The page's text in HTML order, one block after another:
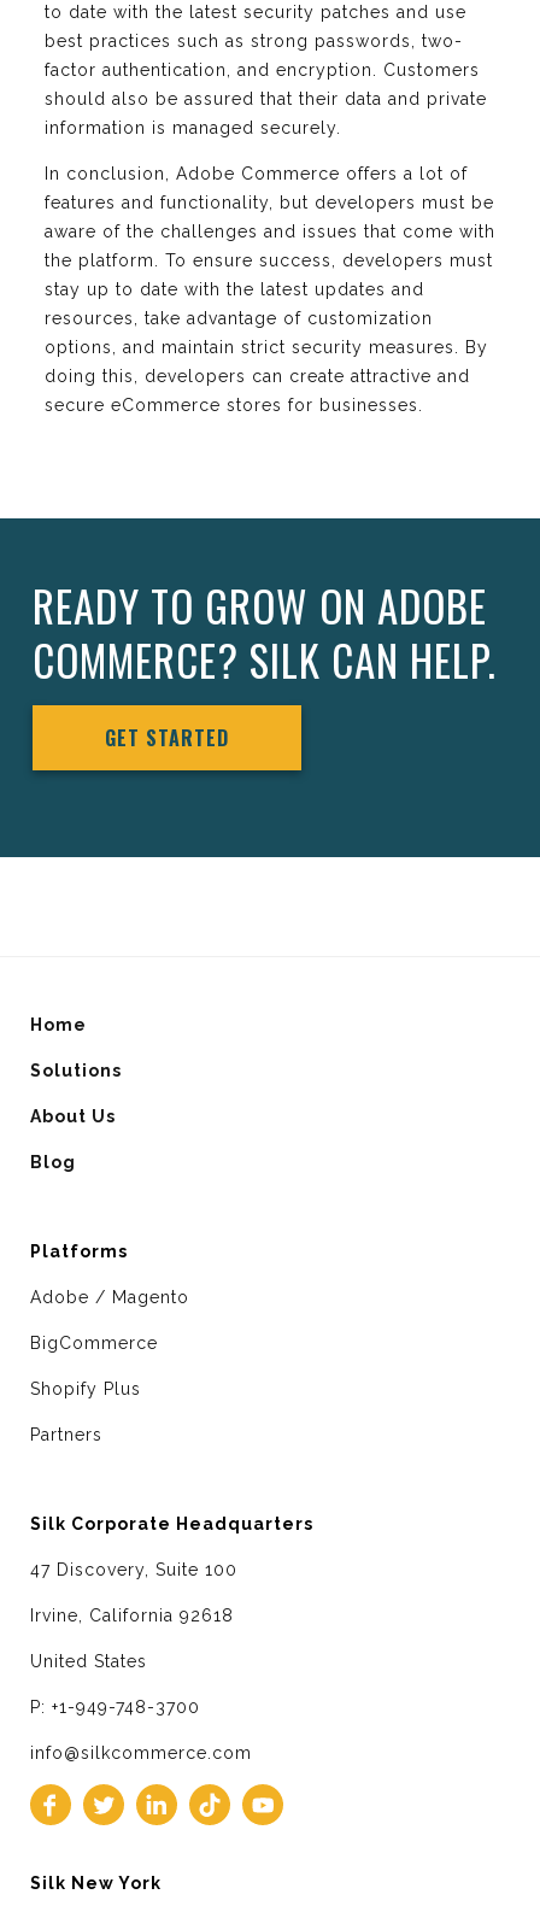
to date with the latest security patches and use
best practices such as strong passwords, two-
factor authentication, and encryption. Customers
should also be assured that their data and private
information is managed securely.
In conclusion, Adobe Commerce offers a lot of
features and functionality, but developers must be
aware of the challenges and issues that come with
the platform. To ensure success, developers must
stay up to date with the latest updates and
resources, take advantage of customization
options, and maintain strict security measures. By
doing this, developers can create attractive and
secure eCommerce stores for businesses.
READY TO GROW ON ADOBE
COMMERCE? SILK CAN HELP.
GET STARTED
Home
Solutions
About Us
Blog
Platforms
Adobe / Magento
BigCommerce
Shopify Plus
Partners
Silk Corporate Headquarters
47 Discovery, Suite 100
Irvine, California 92618
United States
P: +1-949-748-3700
info@silkcommerce.com
Silk New York